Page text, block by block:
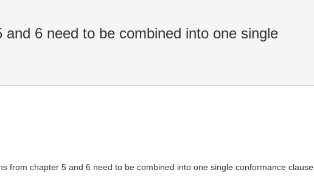
6 need to be combined into one single
from chapter 5 and 6 need to be combined into one single conformance clause.